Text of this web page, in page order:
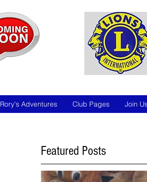
Rory's Adventures Club Pages Join
Featured Posts